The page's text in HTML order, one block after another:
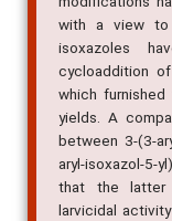
with a view to
isoxazoles
cycloaddition
which
yields. A
between 3-(3-
aryl-isoxazol-5-
that the latter
larvicidal